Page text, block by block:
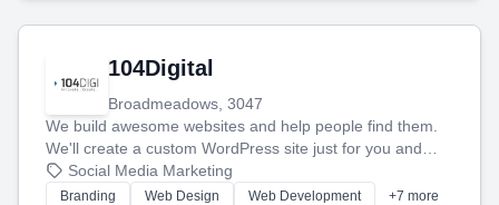
104Digital
Broadmeadows, 3047
We build awesome websites and help people find them.
We'll create a custom WordPress site just for you and
boost your search rankings so your business shines
online.
Social Media Marketing
Branding Web Design Web Development +7 more